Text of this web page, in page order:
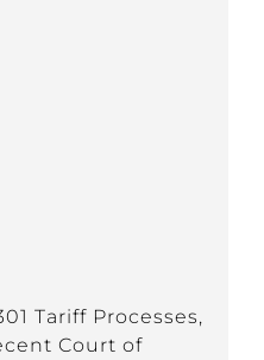
Tariff Processes,
Court of